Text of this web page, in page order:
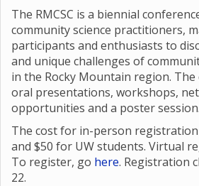
The RMCSC is a biennial
community science practitioners,
participants and enthusiasts to
and unique challenges of
in the Rocky Mountain region. The
oral presentations, workshops,
opportunities and a poster session.
The cost for in-person
and $50 for UW students. Virtual
To register, go here. Registration
22.